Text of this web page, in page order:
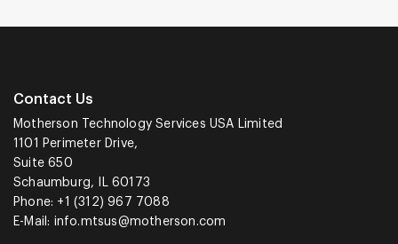
Contact Us
Motherson Technology Services USA Limited
1101 Perimeter Drive,
Suite 650
Schaumburg, IL 60173
Phone: +1 (312) 967 7088
E-Mail: info.mtsus@motherson.com